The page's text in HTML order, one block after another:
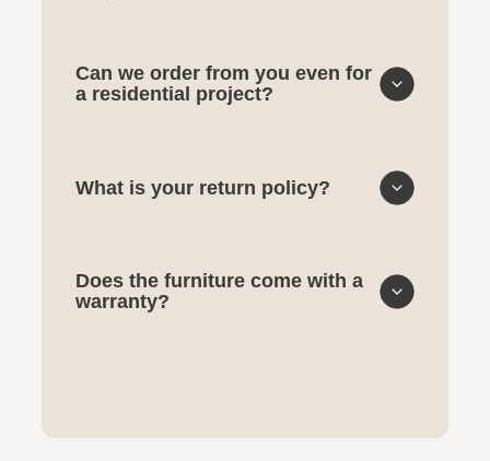
Can we order from you even for
a residential project?
What is your return policy?
Does the furniture come with a
warranty?